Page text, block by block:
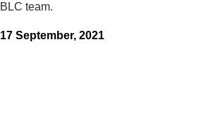
BLC team.
17 September, 2021